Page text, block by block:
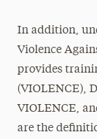
In addition,
Violence
provides
(VIOLENCE),
VIOLENCE,
are the